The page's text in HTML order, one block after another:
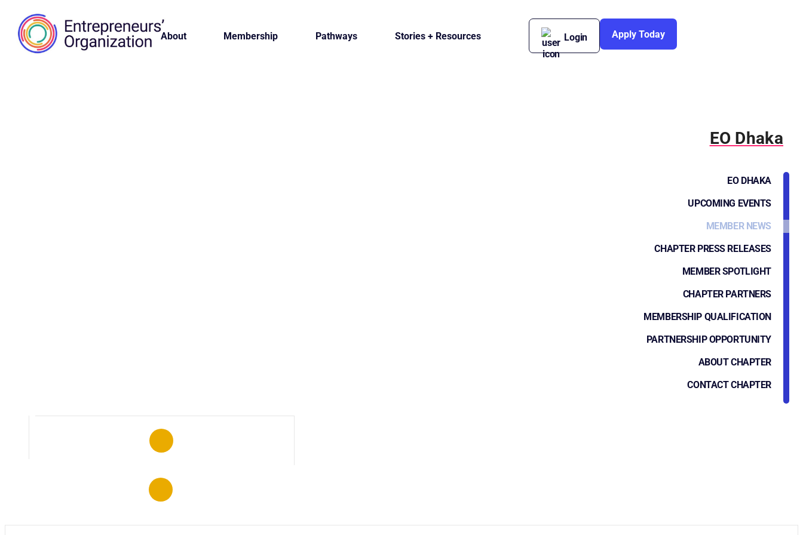
About Membership Pathways Stories + Resources Login Apply Today
EO Dhaka
EO DHAKA
UPCOMING EVENTS
MEMBER NEWS
CHAPTER PRESS RELEASES
MEMBER SPOTLIGHT
CHAPTER PARTNERS
MEMBERSHIP QUALIFICATION
PARTNERSHIP OPPORTUNITY
ABOUT CHAPTER
CONTACT CHAPTER